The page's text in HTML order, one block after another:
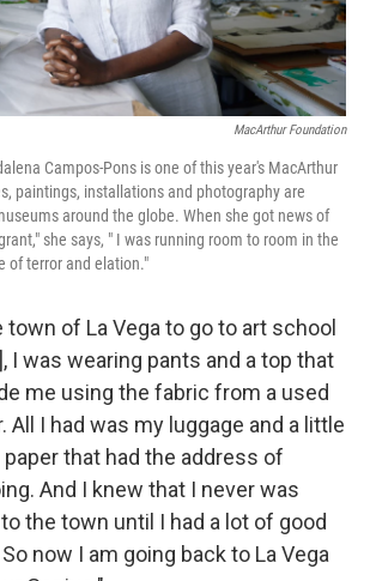
MacArthur Foundation
Campos-Pons is one of this year's MacArthur
paintings, installations and photography are
around the globe. When she got news of
she says, " I was running room to room in the
of terror and elation."
of La Vega to go to art school
I was wearing pants and a top that
me using the fabric from a used
All I had was my luggage and a little
that had the address of
And I knew that I never was
the town until I had a lot of good
now I am going back to La Vega